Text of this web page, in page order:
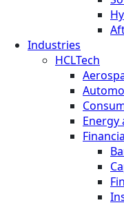
Industries
HCLTech
Energy